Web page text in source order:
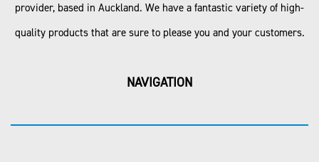
provider, based in Auckland. We have a fantastic variety of high-
quality products that are sure to please you and your customers.
NAVIGATION